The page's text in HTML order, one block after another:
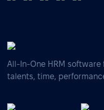
All-In-One HRM software
talents, time,